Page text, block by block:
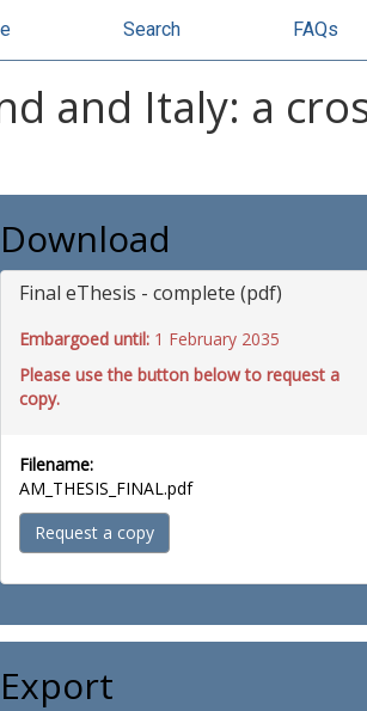
Search FAQs
and Italy: a
Download
Final eThesis - complete (pdf)
Embargoed until: 1 February 2035
Please use the button below to request a
copy.
Filename:
AM_THESIS_FINAL.pdf
Request a copy
Export